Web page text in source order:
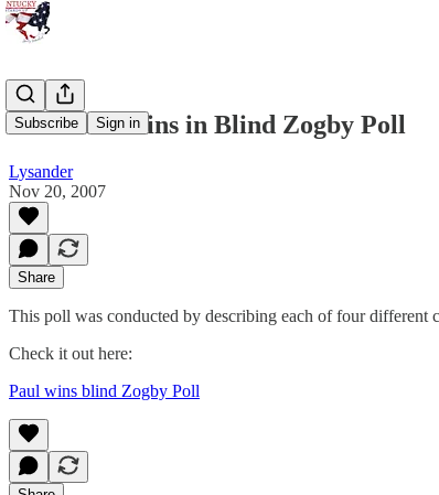
Subscribe Sign in
Ron Paul Wins in Blind Zogby Poll
Lysander
Nov 20, 2007
Share
This poll was conducted by describing each of four different
Check it out here:
Paul wins blind Zogby Poll